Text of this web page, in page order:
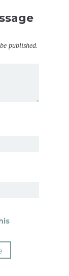
published.